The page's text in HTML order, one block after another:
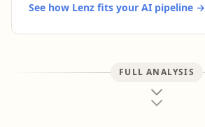
See how Lenz fits your AI pipeline →
FULL ANALYSIS